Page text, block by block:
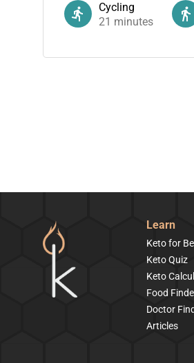
Cycling
21 minutes
Learn
Keto for
Keto Quiz
Keto
Food
Doctor
Articles